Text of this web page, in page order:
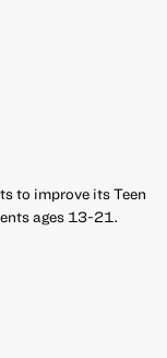
to improve its Teen
ages 13-21.